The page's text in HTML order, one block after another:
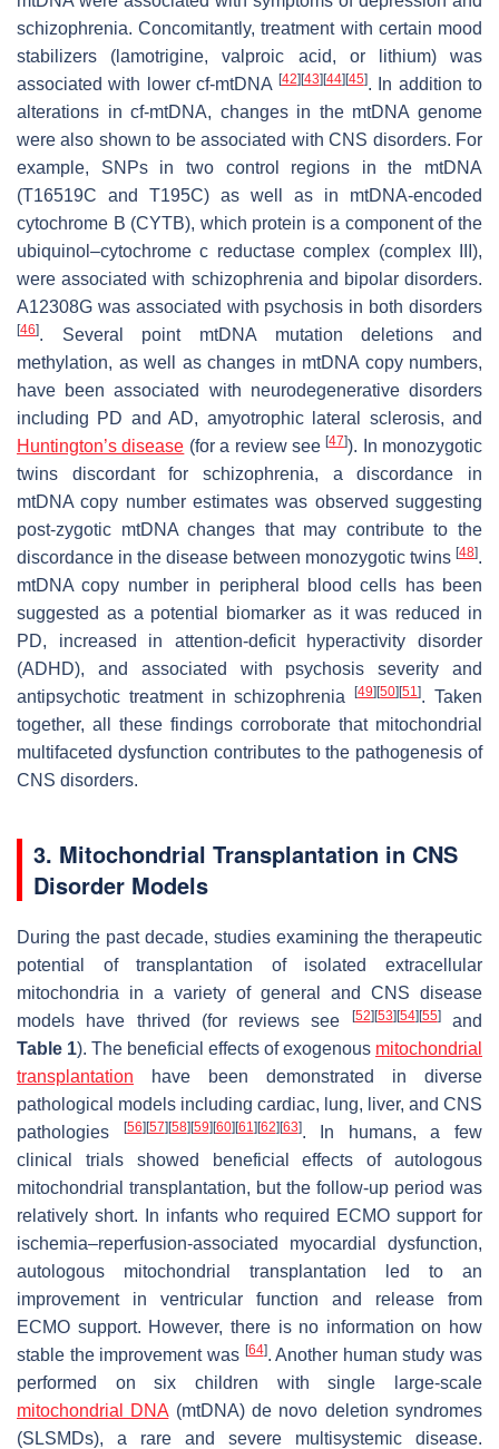
schizophrenia. Concomitantly, treatment with certain mood
stabilizers (lamotrigine, valproic acid, or lithium) was
associated with lower cf-mtDNA [42][43][44][45]. In addition to
alterations in cf-mtDNA, changes in the mtDNA genome
were also shown to be associated with CNS disorders. For
example, SNPs in two control regions in the mtDNA
(T16519C and T195C) as well as in mtDNA-encoded
cytochrome B (CYTB), which protein is a component of the
ubiquinol–cytochrome c reductase complex (complex III),
were associated with schizophrenia and bipolar disorders.
A12308G was associated with psychosis in both disorders
[46]. Several point mtDNA mutation deletions and
methylation, as well as changes in mtDNA copy numbers,
have been associated with neurodegenerative disorders
including PD and AD, amyotrophic lateral sclerosis, and
Huntington’s disease (for a review see[47]). In monozygotic
twins discordant for schizophrenia, a discordance in
mtDNA copy number estimates was observed suggesting
post-zygotic mtDNA changes that may contribute to the
discordance in the disease between monozygotic twins [48].
mtDNA copy number in peripheral blood cells has been
suggested as a potential biomarker as it was reduced in
PD, increased in attention-deficit hyperactivity disorder
(ADHD), and associated with psychosis severity and
antipsychotic treatment in schizophrenia[49][50][51]. Taken
together, all these findings corroborate that mitochondrial
multifaceted dysfunction contributes to the pathogenesis of
CNS disorders.
3. Mitochondrial Transplantation in CNS
Disorder Models
During the past decade, studies examining the therapeutic
potential of transplantation of isolated extracellular
mitochondria in a variety of general and CNS disease
models have thrived (for reviews see
[52][53][54][55]and
Table 1). The beneficial effects of exogenous mitochondrial
transplantation have been demonstrated in diverse
pathological models including cardiac, lung, liver, and CNS
pathologies
[56][57][58][59][60][61 ][62][63]. In humans, a few
clinical trials showed beneficial effects of autologous
mitochondrial transplantation, but the follow-up period was
relatively short. In infants who required ECMO support for
ischemia–reperfusion-associated myocardial dysfunction,
autologous mitochondrial transplantation led to an
improvement in ventricular function and release from
ECMO support. However, there is no information on how
stable the improvement was [64]. Another human study was
performed on six children with single large-scale
mitochondrial DNA (mtDNA) de novo deletion syndromes
(SLSMDs), a rare and severe multisystemic disease.